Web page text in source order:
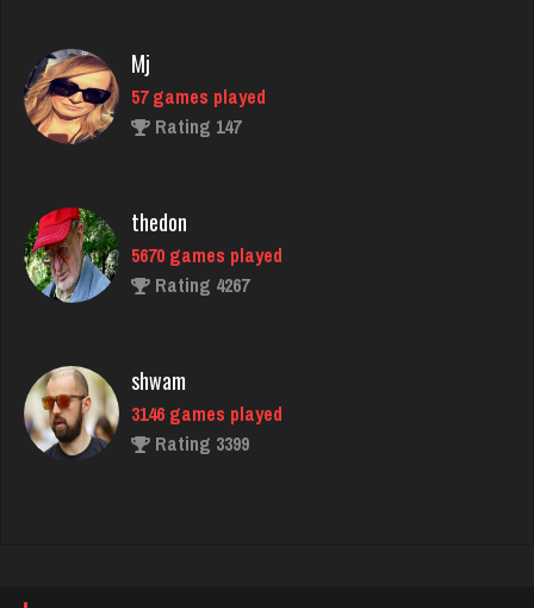
57 games played
5670 games played
Rating 4267
3146 games played
Rating 3399